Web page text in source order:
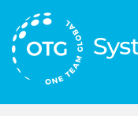
content